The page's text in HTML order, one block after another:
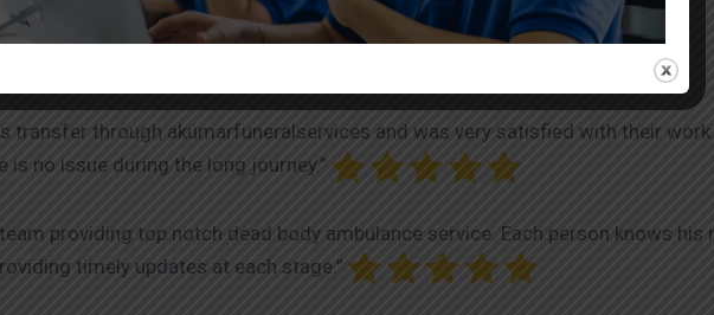
transfer through akumarfuneralservices and was very satisfied with their
no issue during the long journey.”
providing top notch dead body ambulance service. Each person knows
timely updates at each stage.”